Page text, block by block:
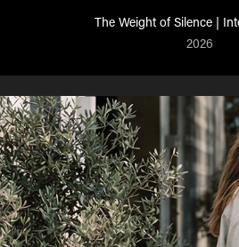
The Weight of Silence |
2026